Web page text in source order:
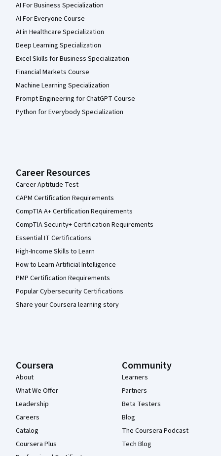
AI For Business Specialization
AI For Everyone Course
AI in Healthcare Specialization
Deep Learning Specialization
Excel Skills for Business Specialization
Financial Markets Course
Machine Learning Specialization
Prompt Engineering for ChatGPT Course
Python for Everybody Specialization
Career Resources
Career Aptitude Test
CAPM Certification Requirements
CompTIA A+ Certification Requirements
CompTIA Security+ Certification Requirements
Essential IT Certifications
High-Income Skills to Learn
How to Learn Artificial Intelligence
PMP Certification Requirements
Popular Cybersecurity Certifications
Share your Coursera learning story
Coursera
About
What We Offer
Leadership
Careers
Catalog
Coursera Plus
Community
Learners
Partners
Beta Testers
Blog
The Coursera Podcast
Tech Blog